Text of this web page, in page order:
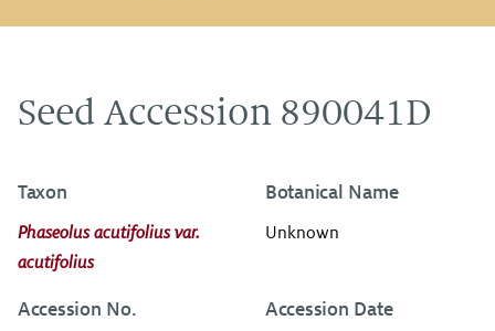
Seed Accession 890041D
Taxon
Phaseolus acutifolius var.
acutifolius
Botanical Name
Unknown
Accession No. Accession Date